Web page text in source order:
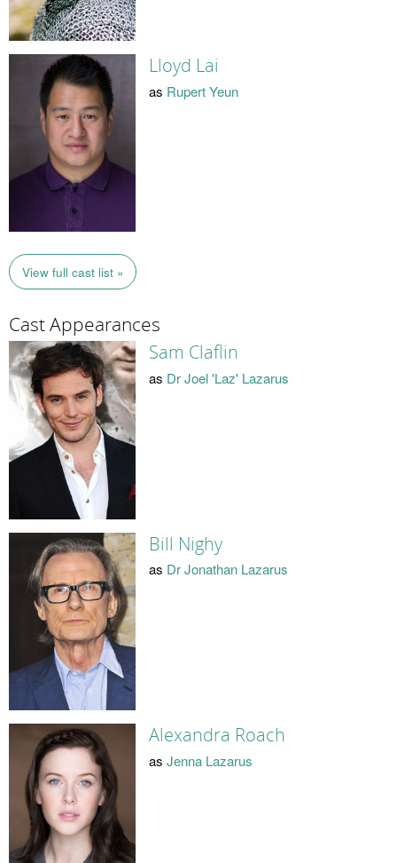
Lloyd Lai
as Rupert Yeun
View full cast list »
Cast Appearances
Sam Claflin
as Dr Joel 'Laz' Lazarus
Bill Nighy
as Dr Jonathan Lazarus
Alexandra Roach
as Jenna Lazarus